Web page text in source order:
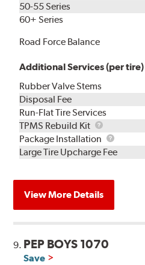
50-55 Series
60+ Series
Road Force Balance
Additional Services (per tire)
Rubber Valve Stems
Disposal Fee
Run-Flat Tire Services
TPMS Rebuild Kit
TPMS
Rebuild
Kit
Package Installation
Package
Large Tire Upcharge Fee
View More Details
9. PEP BOYS 1070
Save